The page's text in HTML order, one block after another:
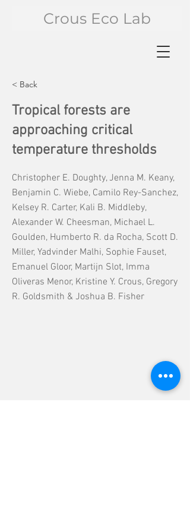
Crous Eco Lab
< Back
Tropical forests are
approaching critical
temperature thresholds
Christopher E. Doughty, Jenna M. Keany,
Benjamin C. Wiebe, Camilo Rey-Sanchez,
Kelsey R. Carter, Kali B. Middleby,
Alexander W. Cheesman, Michael L.
Goulden, Humberto R. da Rocha, Scott D.
Miller, Yadvinder Malhi, Sophie Fauset,
Emanuel Gloor, Martijn Slot, Imma
Oliveras Menor, Kristine Y. Crous, Gregory
R. Goldsmith & Joshua B. Fisher